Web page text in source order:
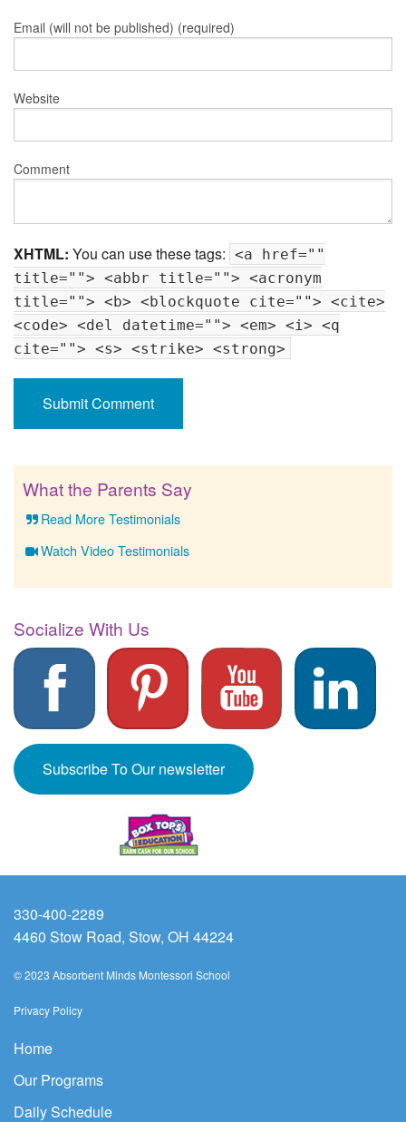
Email (will not be published) (required)
Website
Comment
XHTML: You can use these tags: <a href=""
title=""> <abbr title=""> <acronym
title=""> <b> <blockquote cite=""> <cite>
<code> <del datetime=""> <em> <i> <q
cite=""> <s> <strike> <strong>
What the Parents Say
Read More Testimonials
Watch Video Testimonials
Socialize With Us
Subscribe To Our newsletter
330-400-2289
4460 Stow Road, Stow, OH 44224
© 2023 Absorbent Minds Montessori School
Privacy Policy
Home
Our Programs
Daily Schedule